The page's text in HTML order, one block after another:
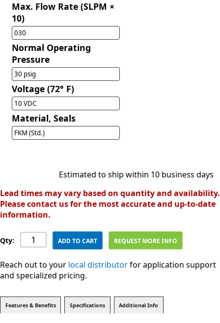
Max. Flow Rate (SLPM ×
10)
030
Normal Operating
Pressure
30 psig
Voltage (72° F)
10 VDC
Material, Seals
FKM (Std.)
Estimated to ship within 10 business days
Lead times may vary based on quantity and availability.
Please contact us for the most accurate and up-to-date
information.
Qty: ADD TO CART REQUEST MORE INFO
Reach out to your local distributorfor application support
and specialized pricing.
Features & Benefits Specifications Additional Info